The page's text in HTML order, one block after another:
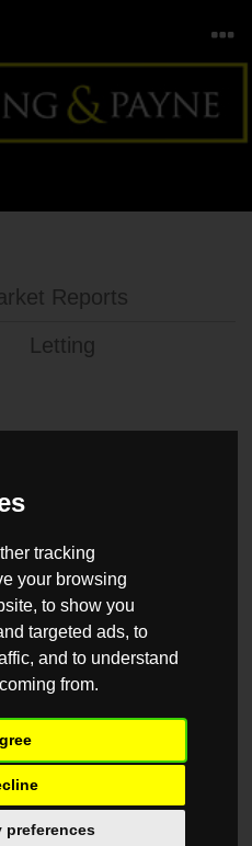
tracking
your browsing
to show you
targeted ads, to
and to understand
from.
preferences
Reports
Letting
FOR BUYING A
TIME